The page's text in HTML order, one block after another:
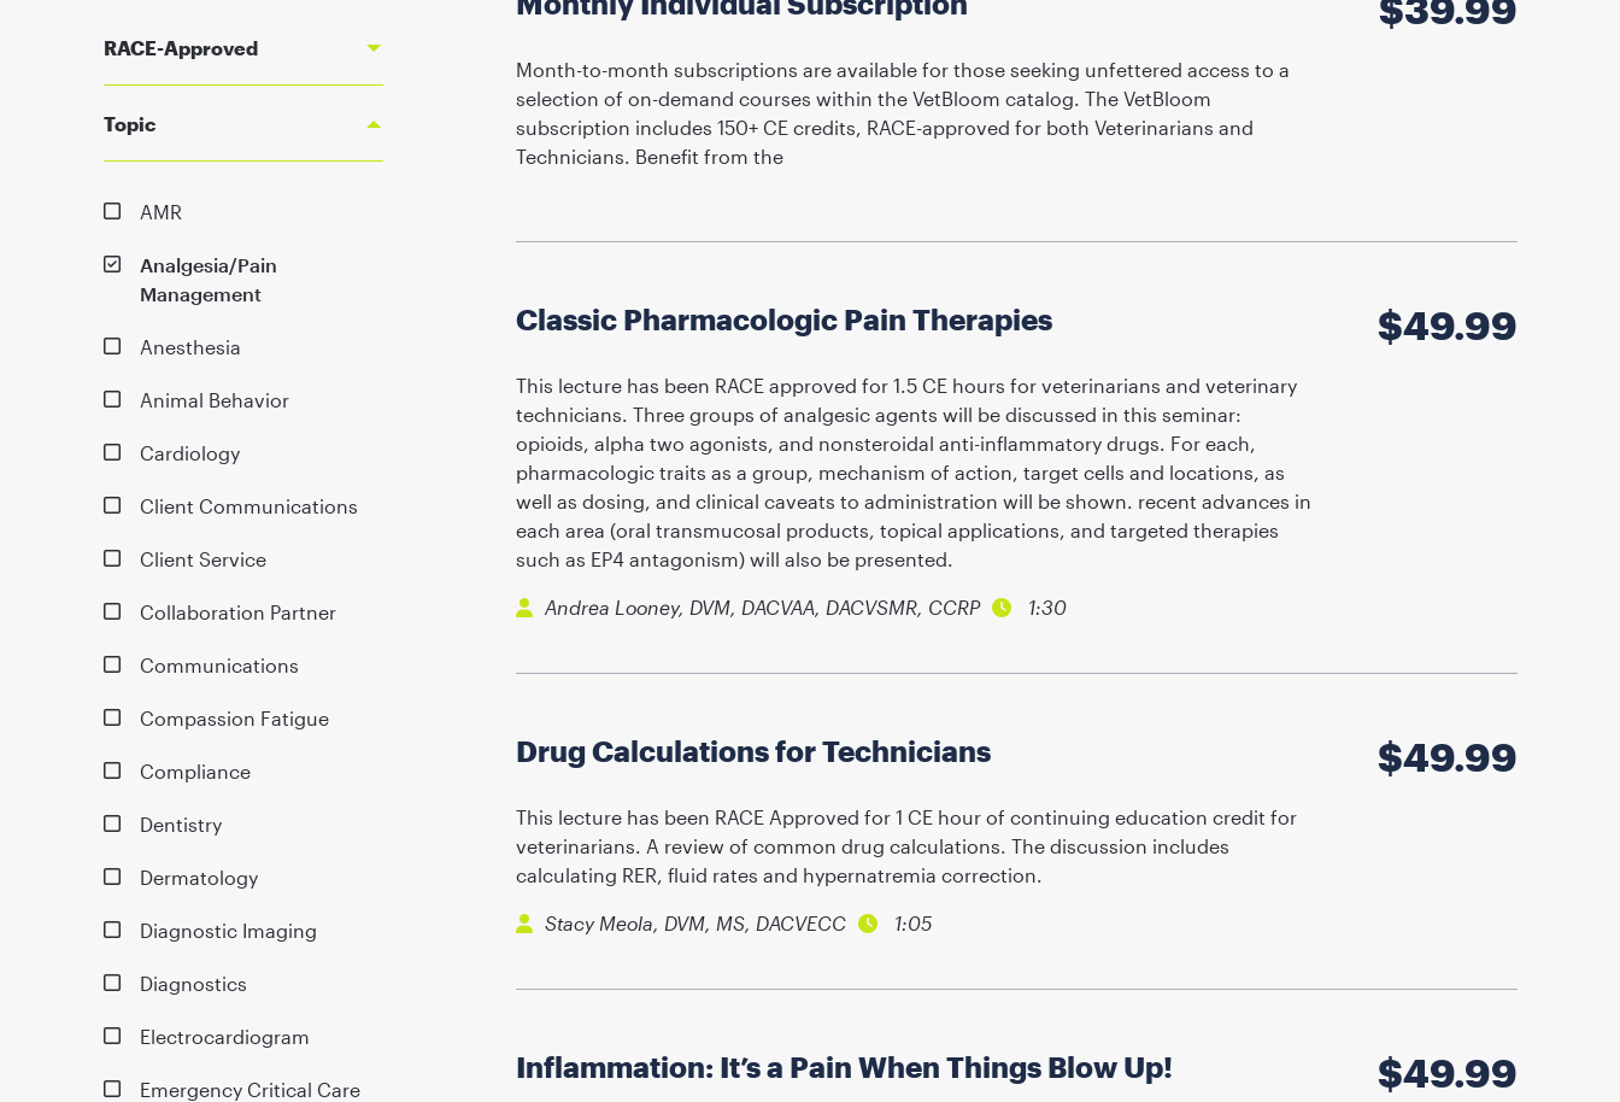
RACE-Approved
Topic
AMR
Analgesia/Pain
Management
Anesthesia
Animal Behavior
Cardiology
Client Communications
Client Service
Collaboration Partner
Communications
Compassion Fatigue
Compliance
Dentistry
Dermatology
Diagnostic Imaging
Diagnostics
Electrocardiogram
Emergency Critical Care
Month-to-month subscriptions are available for those seeking unfettered access to a
selection of on-demand courses within the VetBloom catalog. The VetBloom
subscription includes 150+ CE credits, RACE-approved for both Veterinarians and
Technicians. Benefit from the
Classic Pharmacologic Pain Therapies
This lecture has been RACE approved for 1.5 CE hours for veterinarians and veterinary
technicians. Three groups of analgesic agents will be discussed in this seminar:
opioids, alpha two agonists, and nonsteroidal anti-inflammatory drugs. For each,
pharmacologic traits as a group, mechanism of action, target cells and locations, as
well as dosing, and clinical caveats to administration will be shown. recent advances in
each area (oral transmucosal products, topical applications, and targeted therapies
such as EP4 antagonism) will also be presented.
Andrea Looney, DVM, DACVAA, DACVSMR, CCRP 1:30
$49.99
Drug Calculations for Technicians
This lecture has been RACE Approved for 1 CE hour of continuing education credit for
veterinarians. A review of common drug calculations. The discussion includes
calculating RER, fluid rates and hypernatremia correction.
Stacy Meola, DVM, MS, DACVECC 1:05
$49.99
Inflammation: It’s a Pain When Things Blow Up! $49.99